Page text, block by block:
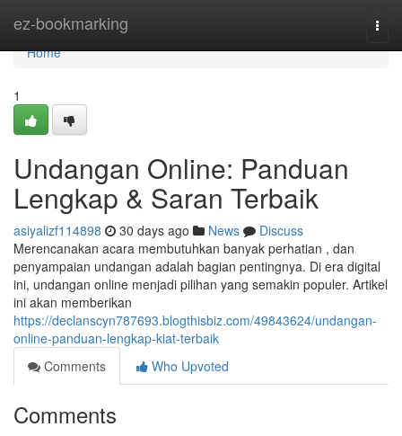
ez-bookmarking
Home
Home
1
Undangan Online: Panduan
Lengkap & Saran Terbaik
asiyalizf114898 30 days ago News
Discuss
Merencanakan acara membutuhkan banyak perhatian , dan
penyampaian undangan adalah bagian pentingnya. Di era digital
ini, undangan online menjadi pilihan yang semakin populer. Artikel
ini akan memberikan
https://declanscyn787693.blogthisbiz.com/49843624/undangan-
online-panduan-lengkap-kiat-terbaik
Comments
Who Upvoted
Comments